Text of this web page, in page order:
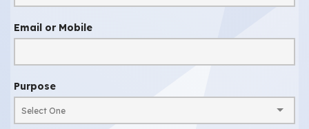
Email or Mobile
Purpose